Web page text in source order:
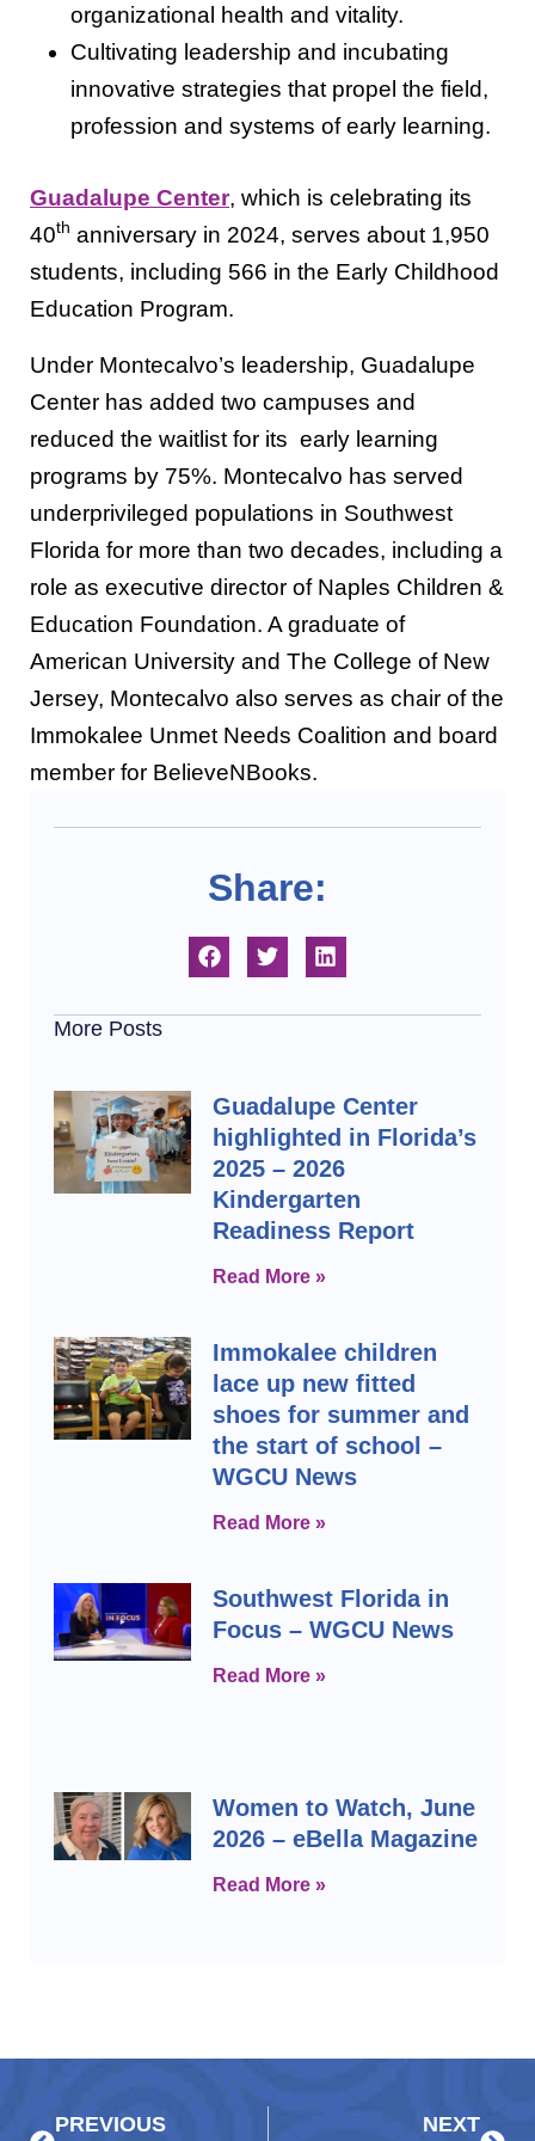
organizational health and vitality.
Cultivating leadership and incubating
innovative strategies that propel the field,
profession and systems of early learning.
Guadalupe Center, which is celebrating its
40th anniversary in 2024, serves about 1,950
students, including 566 in the Early Childhood
Education Program.
Under Montecalvo’s leadership, Guadalupe
Center has added two campuses and
reduced the waitlist for its early learning
programs by 75%. Montecalvo has served
underprivileged populations in Southwest
Florida for more than two decades, including a
role as executive director of Naples Children &
Education Foundation. A graduate of
American University and The College of New
Jersey, Montecalvo also serves as chair of the
Immokalee Unmet Needs Coalition and board
member for BelieveNBooks.
Share:
More Posts
Guadalupe Center
highlighted in Florida’s
2025 – 2026
Kindergarten
Readiness Report
Read More »
Immokalee children
lace up new fitted
shoes for summer and
the start of school –
WGCU News
Read More »
Southwest Florida in
Focus – WGCU News
Read More »
Women to Watch, June
2026 – eBella Magazine
Read More »
PREVIOUS NEXT